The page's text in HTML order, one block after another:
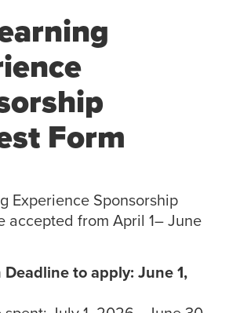
Form
Experience Sponsorship
accepted from April 1– June
to apply: June 1,